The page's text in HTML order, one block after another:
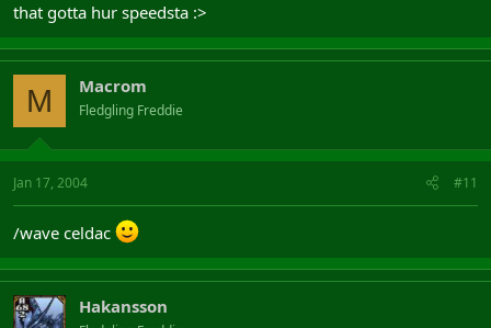
that gotta hur speedsta :>
M Macrom
Fledgling Freddie
Jan 17, 2004 #11
/wave celdac
Hakansson